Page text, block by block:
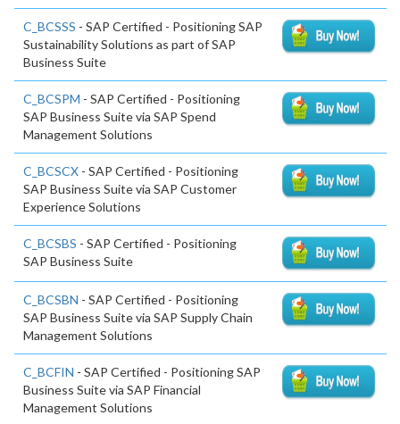
C_BCSSS - SAP Certified - Positioning SAP
Sustainability Solutions as part of SAP
Business Suite
C_BCSPM - SAP Certified - Positioning
SAP Business Suite via SAP Spend
Management Solutions
C_BCSCX - SAP Certified - Positioning
SAP Business Suite via SAP Customer
Experience Solutions
C_BCSBS - SAP Certified - Positioning
SAP Business Suite
C_BCSBN - SAP Certified - Positioning
SAP Business Suite via SAP Supply Chain
Management Solutions
C_BCFIN - SAP Certified - Positioning SAP
Business Suite via SAP Financial
Management Solutions